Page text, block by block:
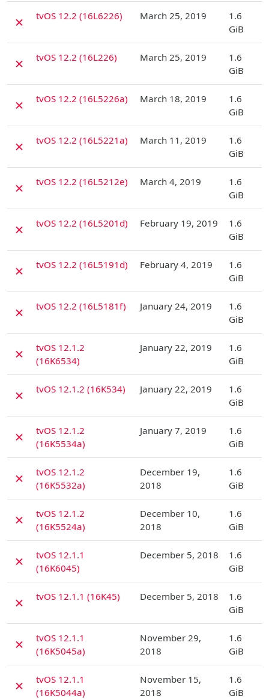
✗ tvOS 12.2 (16L6226) March 25, 2019
1.6
GiB
✗ tvOS 12.2 (16L226) March 25, 2019
1.6
GiB
✗ tvOS 12.2 (16L5226a) March 18, 2019
1.6
GiB
✗ tvOS 12.2 (16L5221a) March 11, 2019
1.6
GiB
✗ tvOS 12.2 (16L5212e) March 4, 2019
1.6
GiB
✗ tvOS 12.2 (16L5201d) February 19, 2019
1.6
GiB
✗ tvOS 12.2 (16L5191d) February 4, 2019
1.6
GiB
✗ tvOS 12.2 (16L5181f) January 24, 2019
1.6
GiB
✗
tvOS 12.1.2
(16K6534)
January 22, 2019
1.6
GiB
✗ tvOS 12.1.2 (16K534) January 22, 2019
1.6
GiB
✗
tvOS 12.1.2
(16K5534a)
January 7, 2019
1.6
GiB
✗
tvOS 12.1.2
(16K5532a)
December 19,
2018
1.6
GiB
✗
tvOS 12.1.2
(16K5524a)
December 10,
2018
1.6
GiB
✗
tvOS 12.1.1
(16K6045)
December 5, 2018
1.6
GiB
✗ tvOS 12.1.1 (16K45) December 5, 2018
1.6
GiB
✗
tvOS 12.1.1
(16K5045a)
November 29,
2018
1.6
GiB
✗
tvOS 12.1.1
(16K5044a)
November 15,
2018
1.6
GiB